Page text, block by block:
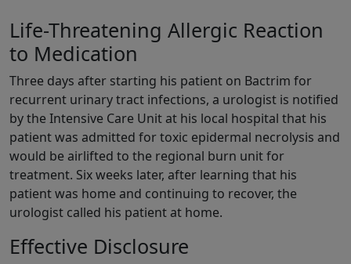
Life-Threatening Allergic Reaction
to Medication
Three days after starting his patient on Bactrim for
recurrent urinary tract infections, a urologist is notified
by the Intensive Care Unit at his local hospital that his
patient was admitted for toxic epidermal necrolysis and
would be airlifted to the regional burn unit for
treatment. Six weeks later, after learning that his
patient was home and continuing to recover, the
urologist called his patient at home.
Effective Disclosure